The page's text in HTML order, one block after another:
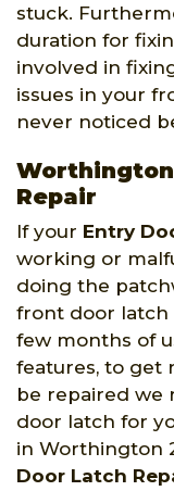
stuck.
duration for
involved in
issues in your
never noticed
Repair
If your Entry
working or
doing the
front door latch
few months of
features, to get
be repaired we
door latch for
in Worthington
Door Latch